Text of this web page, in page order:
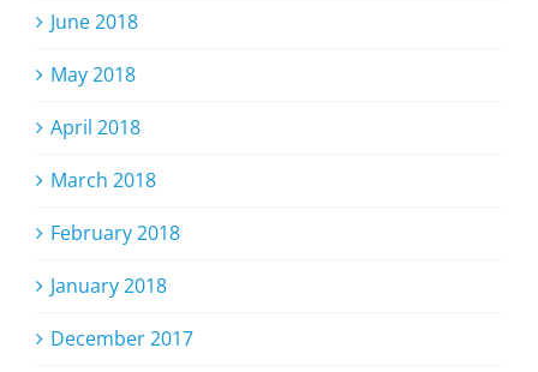
June 2018
May 2018
April 2018
March 2018
February 2018
January 2018
December 2017